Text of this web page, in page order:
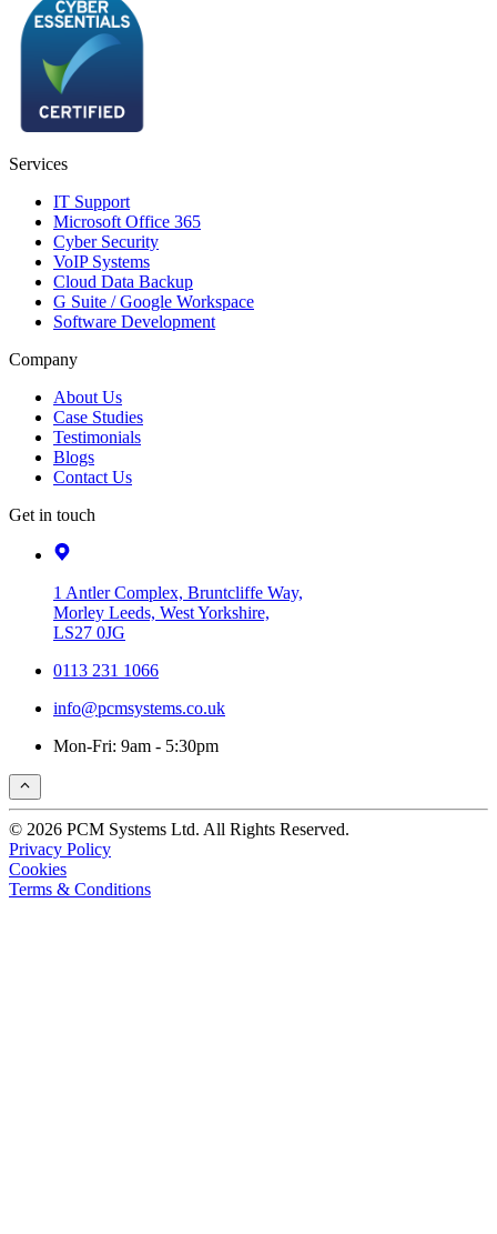
Services
IT Support
Microsoft Office 365
Cyber Security
VoIP Systems
Cloud Data Backup
G Suite / Google Workspace
Software Development
Company
About Us
Case Studies
Testimonials
Blogs
Contact Us
Get in touch
1 Antler Complex, Bruntcliffe Way,
Morley Leeds, West Yorkshire,
LS27 0JG
0113 231 1066
info@pcmsystems.co.uk
Mon-Fri: 9am - 5:30pm
© 2026 PCM Systems Ltd. All Rights Reserved.
Privacy Policy
Cookies
Terms & Conditions